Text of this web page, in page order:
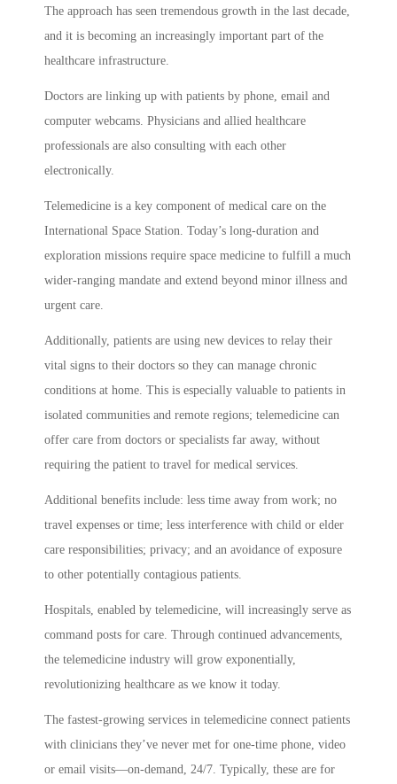
The approach has seen tremendous growth in the last decade,
and it is becoming an increasingly important part of the
healthcare infrastructure.
Doctors are linking up with patients by phone, email and
computer webcams. Physicians and allied healthcare
professionals are also consulting with each other
electronically.
Telemedicine is a key component of medical care on the
International Space Station. Today’s long-duration and
exploration missions require space medicine to fulfill a much
wider-ranging mandate and extend beyond minor illness and
urgent care.
Additionally, patients are using new devices to relay their
vital signs to their doctors so they can manage chronic
conditions at home. This is especially valuable to patients in
isolated communities and remote regions; telemedicine can
offer care from doctors or specialists far away, without
requiring the patient to travel for medical services.
Additional benefits include: less time away from work; no
travel expenses or time; less interference with child or elder
care responsibilities; privacy; and an avoidance of exposure
to other potentially contagious patients.
Hospitals, enabled by telemedicine, will increasingly serve as
command posts for care. Through continued advancements,
the telemedicine industry will grow exponentially,
revolutionizing healthcare as we know it today.
The fastest-growing services in telemedicine connect patients
with clinicians they’ve never met for one-time phone, video
or email visits—on-demand, 24/7. Typically, these are for